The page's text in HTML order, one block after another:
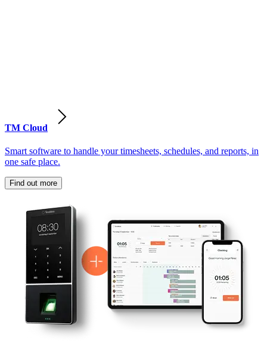
TM Cloud
Smart software to handle your timesheets, schedules, and reports, in
one safe place.
Find out more